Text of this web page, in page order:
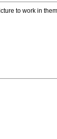
to work in